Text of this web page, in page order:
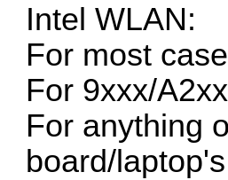
Intel WLAN:
For most
For 9xxx/
For anything
board/